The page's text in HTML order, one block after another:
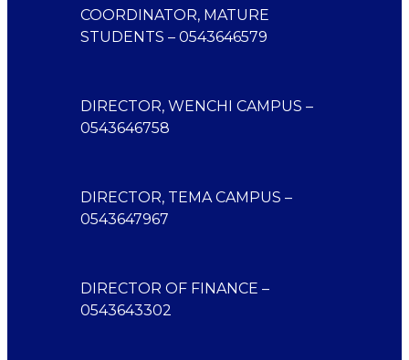
COORDINATOR, MATURE
STUDENTS – 0543646579
DIRECTOR, WENCHI CAMPUS –
0543646758
DIRECTOR, TEMA CAMPUS –
0543647967
DIRECTOR OF FINANCE –
0543643302